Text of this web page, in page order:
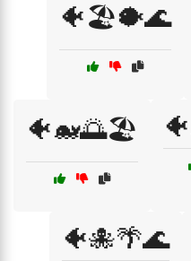
🐠🏖️🐡🌊
🐠🐋🌅🏖️
🐠🐙🌴🌊